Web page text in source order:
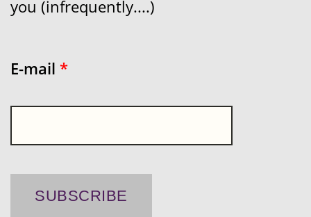
you (infrequently....)
E-mail *